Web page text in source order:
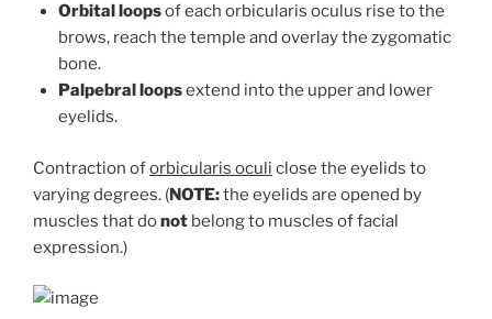
Orbital loopsof each orbicularis oculus rise to the
brows, reach the temple and overlay the zygomatic
bone.
Palpebral loopsextend into the upper and lower
eyelids.
Contraction oforbicularis oculi close the eyelids to
varying degrees. (NOTE:the eyelids are opened by
muscles that donot belong to muscles of facial
expression.)